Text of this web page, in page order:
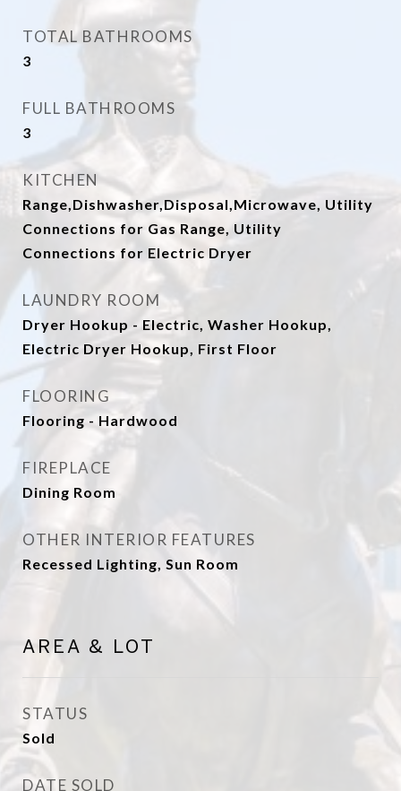
TOTAL BATHROOMS
3
FULL BATHROOMS
3
KITCHEN
Range,Dishwasher,Disposal,Microwave, Utility
Connections for Gas Range, Utility
Connections for Electric Dryer
LAUNDRY ROOM
Dryer Hookup - Electric, Washer Hookup,
Electric Dryer Hookup, First Floor
FLOORING
Flooring - Hardwood
FIREPLACE
Dining Room
OTHER INTERIOR FEATURES
Recessed Lighting, Sun Room
AREA & LOT
STATUS
Sold
DATE SOLD